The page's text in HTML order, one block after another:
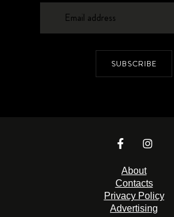
SUBSCRIBE
About
Contacts
Privacy Policy
Advertising